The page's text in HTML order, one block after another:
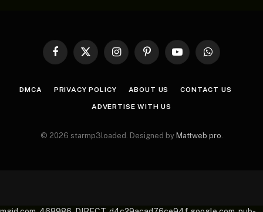
Facebook
X
InstagramPinterestYouTubeWhatsApp
DMCA PRIVACY POLICY ABOUT US CONTACT US
ADVERTISE WITH US
© 2026 starmp3loaded. Designed by Mattweb pro.